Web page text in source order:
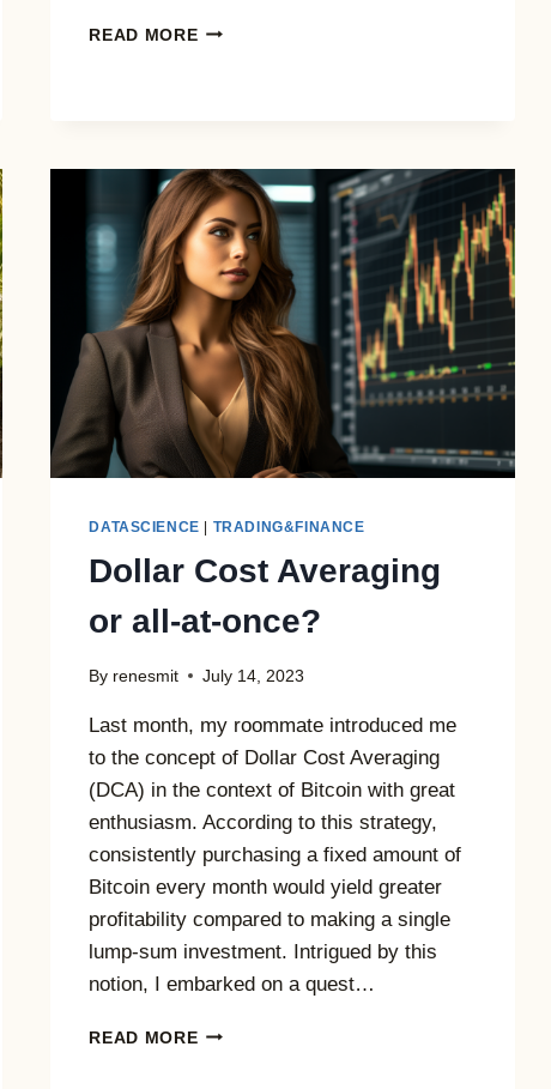
READ MORETHE
REAL
ESTATE
IN
THE
AGE
OF
AI
DATASCIENCE TRADING&FINANCE
Dollar Cost Averaging
or all-at-once?
By renesmit July 14, 2023
Last month, my roommate introduced me
to the concept of Dollar Cost Averaging
(DCA) in the context of Bitcoin with great
enthusiasm. According to this strategy,
consistently purchasing a fixed amount of
Bitcoin every month would yield greater
profitability compared to making a single
lump-sum investment. Intrigued by this
notion, I embarked on a quest…
READ MOREDOLLAR